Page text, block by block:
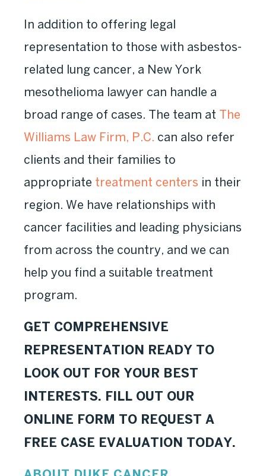
In addition to offering legal
representation to those with asbestos-
related lung cancer, a New York
mesothelioma lawyer can handle a
broad range of cases. The team at The
Williams Law Firm, P.C. can also refer
clients and their families to
appropriate treatment centers in their
region. We have relationships with
cancer facilities and leading physicians
from across the country, and we can
help you find a suitable treatment
program.
GET COMPREHENSIVE
REPRESENTATION READY TO
LOOK OUT FOR YOUR BEST
INTERESTS. FILL OUT OUR
ONLINE FORM TO REQUEST A
FREE CASE EVALUATION TODAY.